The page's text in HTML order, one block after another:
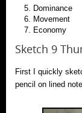
Dominance
Movement
Economy
Sketch 9
First I quickly
pencil on lined